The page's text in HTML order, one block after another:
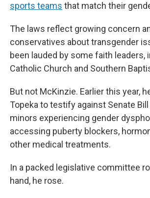
sports teams that match their
The laws reflect growing concern
conservatives about transgender
been lauded by some faith leaders,
Catholic Church and Southern
But not McKinzie. Earlier this year,
Topeka to testify against Senate
minors experiencing gender
accessing puberty blockers,
other medical treatments.
In a packed legislative committee
hand, he rose.